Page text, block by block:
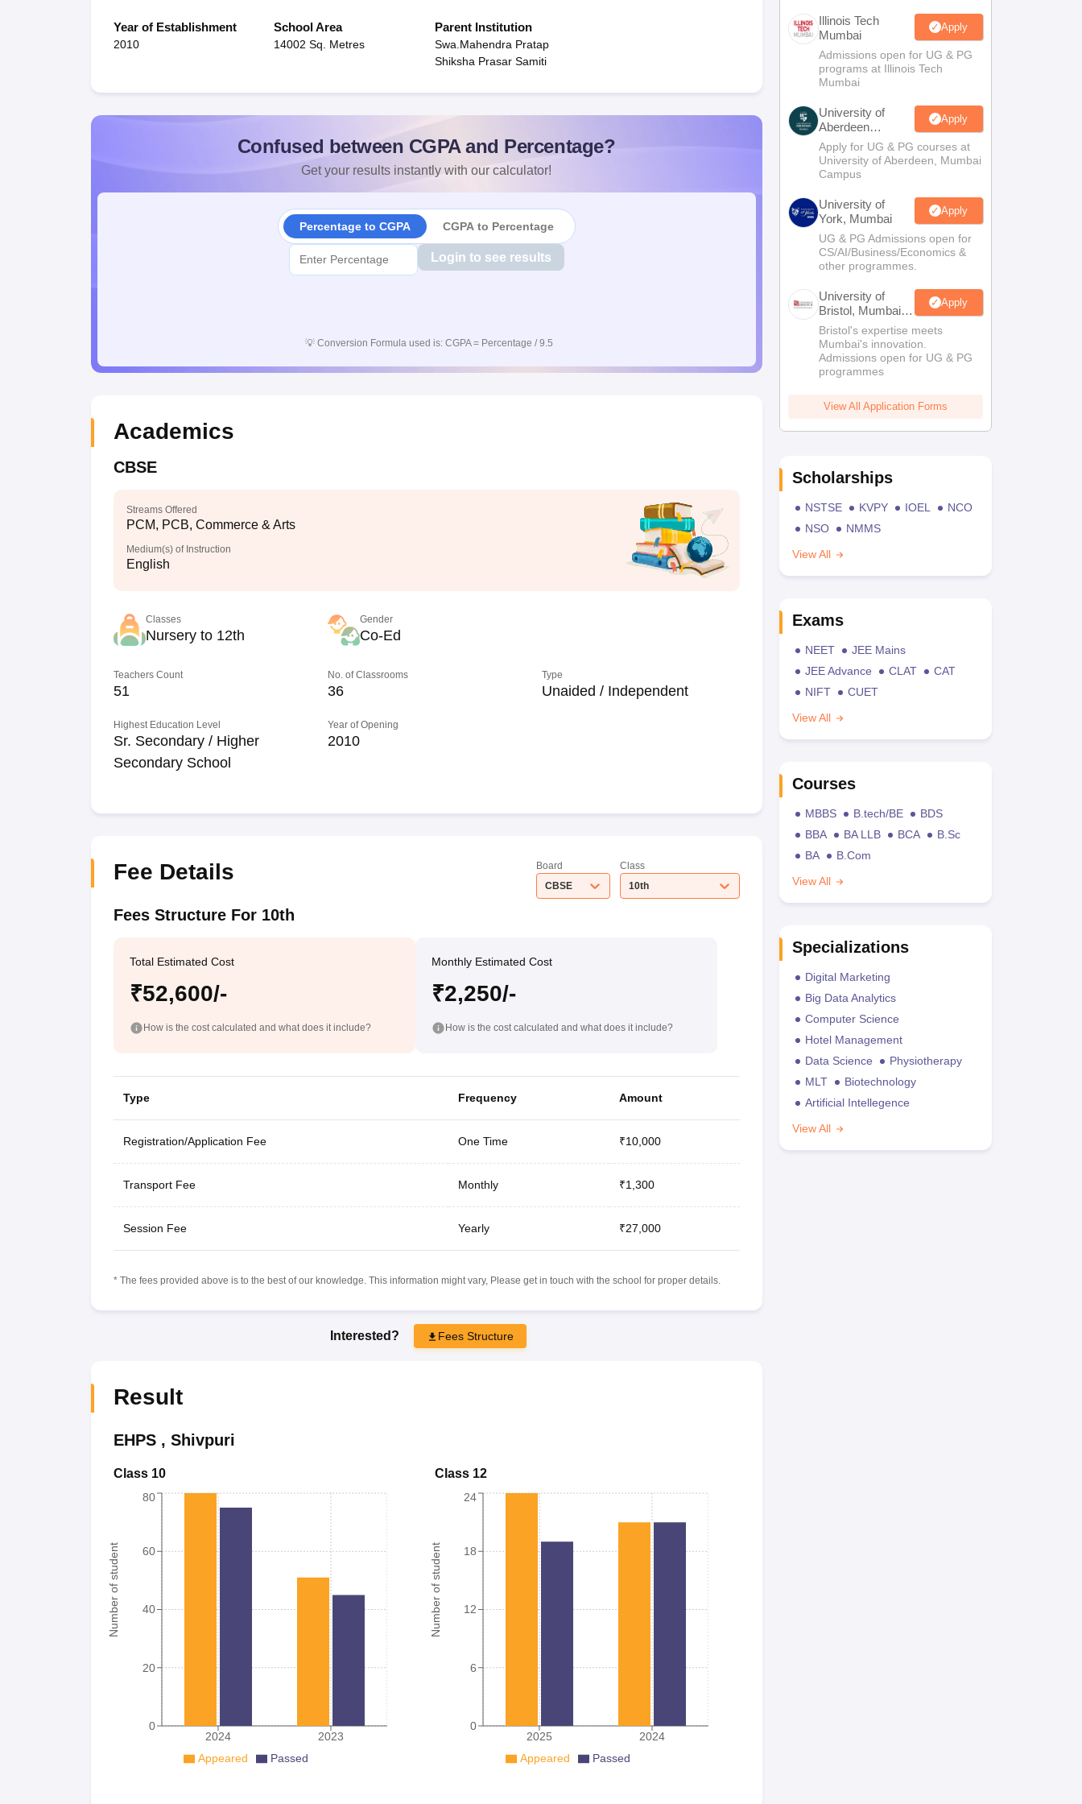
Year of Establishment
2010
School Area
14002 Sq. Metres
Parent Institution
Swa.Mahendra Pratap
Shiksha Prasar Samiti
Confused between CGPA and Percentage?
Get your results instantly with our calculator!
Percentage to CGPA CGPA to Percentage
Login to see results
💡 Conversion Formula used is: CGPA = Percentage / 9.5
Academics
CBSE
Streams Offered
PCM, PCB, Commerce & Arts
Medium(s) of Instruction
English
Classes
Nursery to 12th
Gender
Co-Ed
Teachers Count
51
No. of Classrooms
36
Type
Unaided / Independent
Highest Education Level
Sr. Secondary / Higher
Secondary School
Year of Opening
2010
Fee Details
Board
CBSE
Class
10th
Fees Structure For 10th
Total Estimated Cost
₹52,600/-
How is the cost calculated and what does it include?
Monthly Estimated Cost
₹2,250/-
How is the cost calculated and what does it include?
Type Frequency Amount
Registration/Application Fee One Time ₹10,000
Transport Fee Monthly ₹1,300
Session Fee Yearly ₹27,000
* The fees provided above is to the best of our knowledge. This information might vary, Please get in touch with the school for proper details.
Interested? Fees Structure
Result
EHPS, Shivpuri
Class 10
Number of student
2024 2023
0
20
40
60
80
Appeared Passed
Class 12
Number of student
2025 2024
0
6
12
18
24
Appeared Passed
Illinois Tech
Mumbai
Apply
Admissions open for UG & PG
programs at Illinois Tech
Mumbai
University of
Aberdeen
Mumbai
Apply
Apply for UG & PG courses at
University of Aberdeen, Mumbai
Campus
University of
York, Mumbai
Apply
UG & PG Admissions open for
CS/AI/Business/Economics &
other programmes.
University of
Bristol, Mumbai
Enterprise
Campus
Apply
Bristol's expertise meets
Mumbai's innovation.
Admissions open for UG & PG
programmes
View All Application Forms
Scholarships
NSTSE KVPY IOEL
NCO
NSO
NMMS
View All
Exams
NEET
JEE Mains
JEE Advance
CLAT
CAT
NIFT
CUET
View All
Courses
MBBS B.tech/BE
BDS
BBA
BA LLB BCA
B.Sc
BA
B.Com
View All
Specializations
Digital Marketing
Big Data Analytics
Computer Science
Hotel Management
Data Science
Physiotherapy
MLT
Biotechnology
Artificial Intellegence
View All